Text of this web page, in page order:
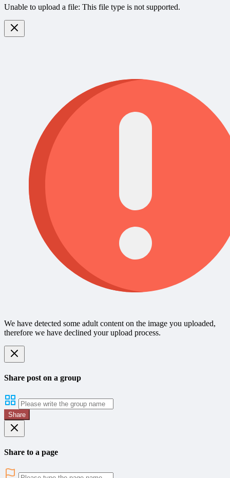
Unable to upload a file: This file type is not supported.
We have detected some adult content on the image you uploaded,
therefore we have declined your upload process.
Share post on a group
Share
Share to a page